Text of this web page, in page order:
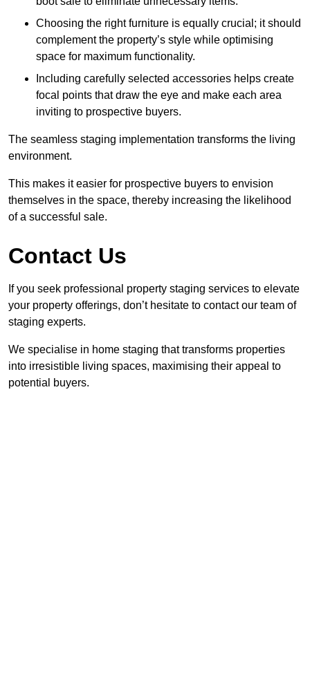
Choosing the right furniture is equally crucial; it should
complement the property’s style while optimising
space for maximum functionality.
Including carefully selected accessories helps create
focal points that draw the eye and make each area
inviting to prospective buyers.
The seamless staging implementation transforms the living
environment.
This makes it easier for prospective buyers to envision
themselves in the space, thereby increasing the likelihood
of a successful sale.
Contact Us
If you seek professional property staging services to elevate
your property offerings, don’t hesitate to contact our team of
staging experts.
We specialise in home staging that transforms properties
into irresistible living spaces, maximising their appeal to
potential buyers.